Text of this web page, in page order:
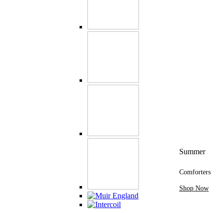
Summer
Comforters
Shop Now